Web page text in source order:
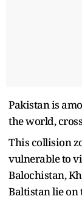
Pakistan is
the world,
This collision
vulnerable to
Balochistan,
Baltistan lie on